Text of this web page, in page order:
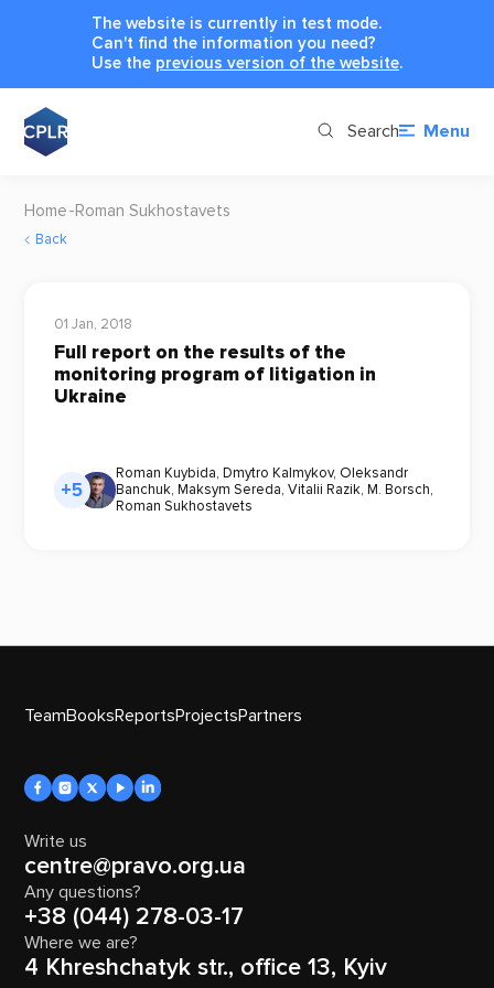
The website is currently in test mode.
Can't find the information you need?
Use the previous version of the website.
Search Menu
Home Roman Sukhostavets
Back
01 Jan, 2018
Full report on the results of the
monitoring program of litigation in
Ukraine
+5
Roman Kuybida, Dmytro Kalmykov, Oleksandr
Banchuk, Maksym Sereda, Vitalii Razik, M. Borsch,
Roman Sukhostavets
TeamBooksReportsProjectsPartners
Write us
centre@pravo.org.ua
Any questions?
+38 (044) 278-03-17
Where we are?
4 Khreshchatyk str., office 13, Kyiv